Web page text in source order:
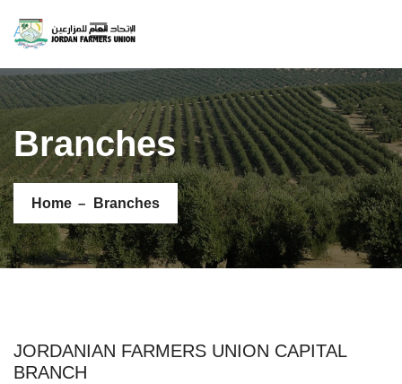
AR
Branches
Home Branches
JORDANIAN FARMERS UNION CAPITAL
BRANCH